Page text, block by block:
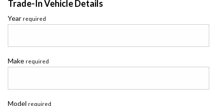
Trade-In Vehicle Details
Year required
Make required
Model required